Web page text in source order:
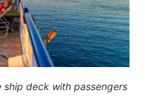
ship deck with passengers